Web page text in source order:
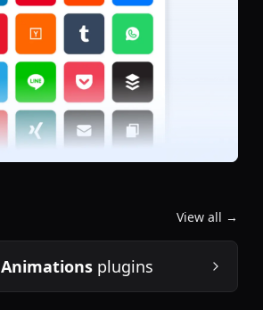
View all →
Animations plugins